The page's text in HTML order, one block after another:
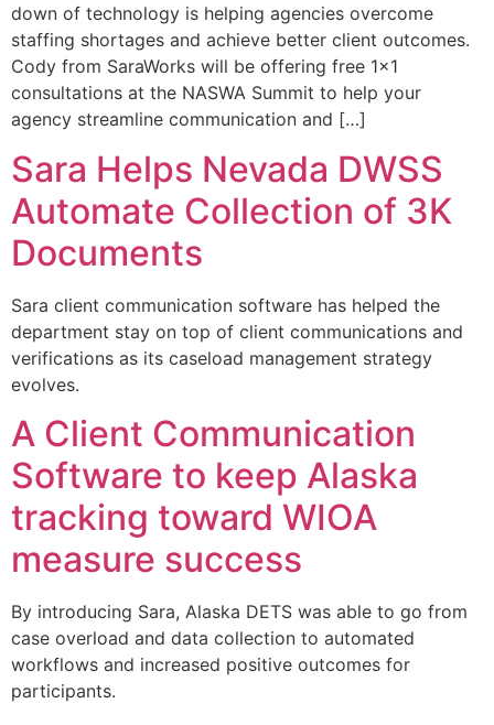
down of technology is helping agencies overcome
staffing shortages and achieve better client outcomes.
Cody from SaraWorks will be offering free 1×1
consultations at the NASWA Summit to help your
agency streamline communication and […]
Sara Helps Nevada DWSS
Automate Collection of 3K
Documents
Sara client communication software has helped the
department stay on top of client communications and
verifications as its caseload management strategy
evolves.
A Client Communication
Software to keep Alaska
tracking toward WIOA
measure success
By introducing Sara, Alaska DETS was able to go from
case overload and data collection to automated
workflows and increased positive outcomes for
participants.